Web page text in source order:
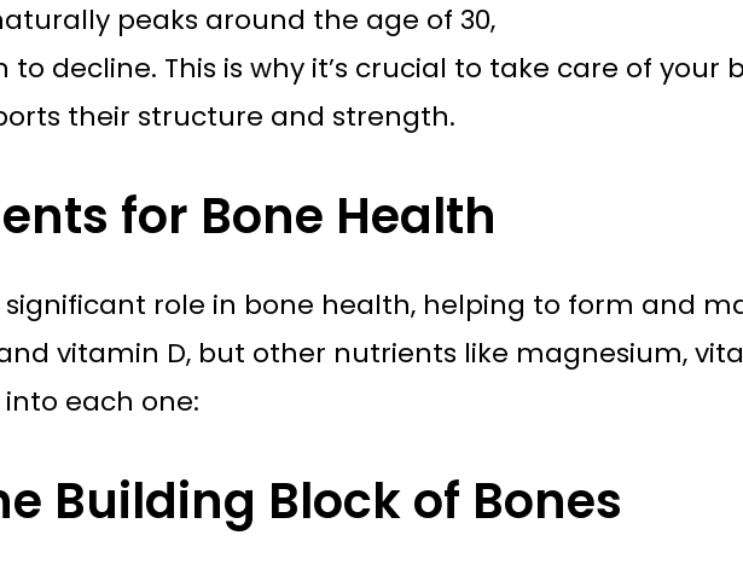
peaks around the age of 30,
decline. This is why it’s crucial to take care of
their structure and strength.
for Bone Health
role in bone health, helping to form and
vitamin D, but other nutrients like magnesium,
into each one:
Building Block of Bones